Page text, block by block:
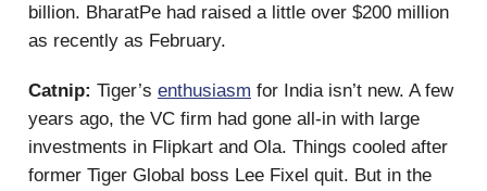
billion. BharatPe had raised a little over $200 million
as recently as February.
Catnip: Tiger’s enthusiasm for India isn’t new. A few
years ago, the VC firm had gone all-in with large
investments in Flipkart and Ola. Things cooled after
former Tiger Global boss Lee Fixel quit. But in the